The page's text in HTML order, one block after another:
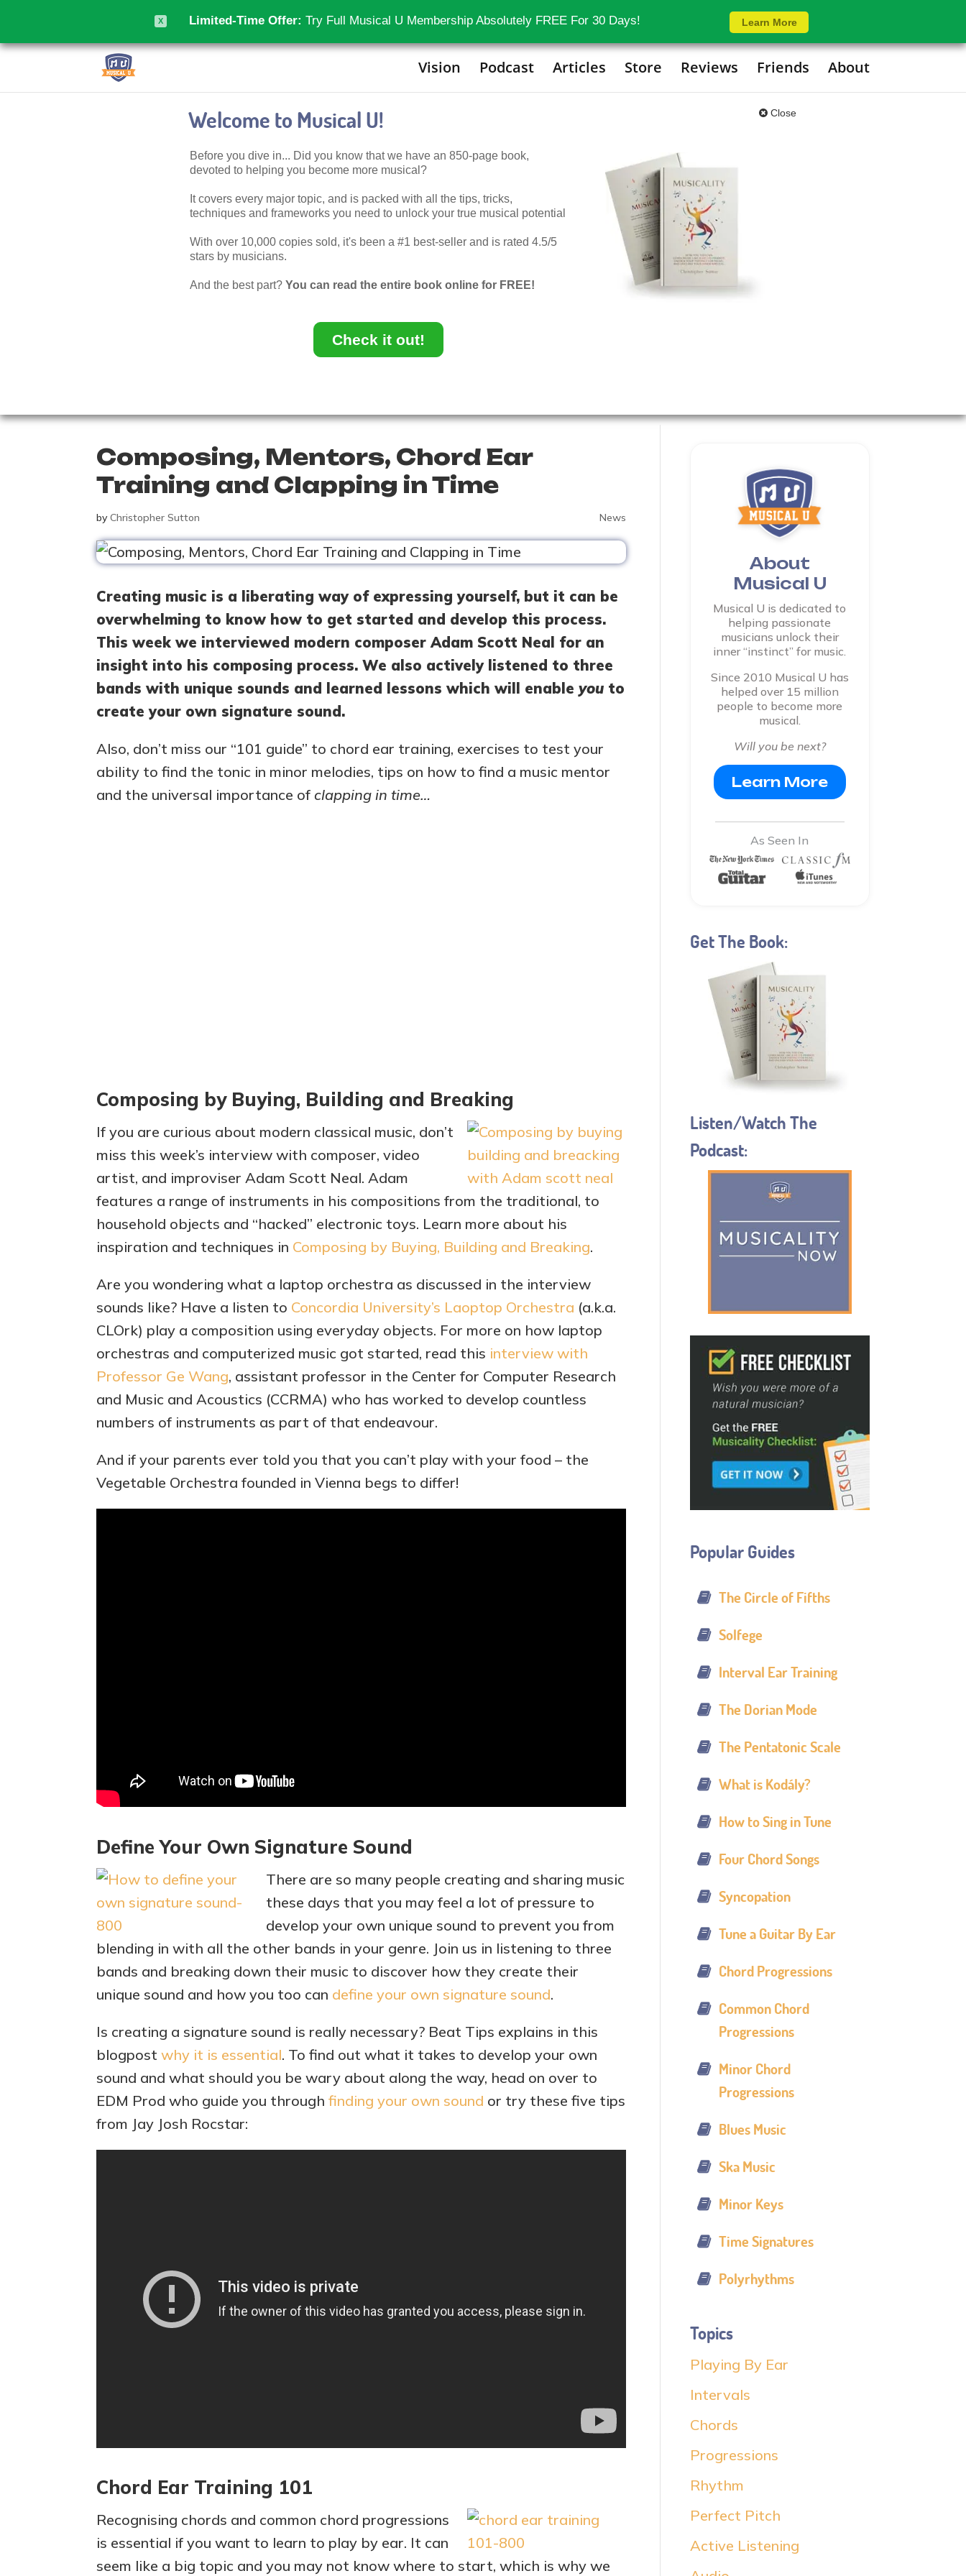
Limited-Time Offer: Try Full Musical U Membership Absolutely FREE For 30 Days! Learn More
X
Vision Podcast Articles Store Reviews Friends About
Welcome to Musical U! Close
Before you dive in... Did you know that we have an 850-page book,
devoted to helping you become more musical?
It covers every major topic, and is packed with all the tips, tricks,
techniques and frameworks you need to unlock your true musical potential
With over 10,000 copies sold, it's been a #1 best-seller and is rated 4.5/5
stars by musicians.
And the best part? You can read the entire book online for FREE!
Check it out!
Composing, Mentors, Chord Ear
Training and Clapping in Time
byChristopher Sutton News
Creating music is a liberating way of expressing yourself, but it can be
overwhelming to know how to get started and develop this process.
This week we interviewed modern composer Adam Scott Neal for an
insight into his composing process. We also actively listened to three
bands with unique sounds and learned lessons which will enableyou to
create your own signature sound.
Also, don’t miss our “101 guide” to chord ear training, exercises to test your
ability to find the tonic in minor melodies, tips on how to find a music mentor
and the universal importance of clapping in time…
Composing by Buying, Building and Breaking
If you are curious about modern classical music, don’t
miss this week’s interview with composer, video
artist, and improviser Adam Scott Neal. Adam
features a range of instruments in his compositions from the traditional, to
household objects and “hacked” electronic toys. Learn more about his
inspiration and techniques in Composing by Buying, Building and Breaking.
Are you wondering what a laptop orchestra as discussed in the interview
sounds like? Have a listen to Concordia University’s Laoptop Orchestra (a.k.a.
CLOrk) play a composition using everyday objects. For more on how laptop
orchestras and computerized music got started, read this interview with
Professor Ge Wang, assistant professor in the Center for Computer Research
and Music and Acoustics (CCRMA) who has worked to develop countless
numbers of instruments as part of that endeavour.
And if your parents ever told you that you can’t play with your food – the
Vegetable Orchestra founded in Vienna begs to differ!
Define Your Own Signature Sound
There are so many people creating and sharing music
these days that you may feel a lot of pressure to
develop your own unique sound to prevent you from
blending in with all the other bands in your genre. Join us in listening to three
bands and breaking down their music to discover how they create their
unique sound and how you too can define your own signature sound.
Is creating a signature sound is really necessary? Beat Tips explains in this
blogpostwhy it is essential. To find out what it takes to develop your own
sound and what should you be wary about along the way, head on over to
EDM Prod who guide you throughfinding your own sound or try these five tips
from Jay Josh Rocstar:
Chord Ear Training 101
Recognising chords and common chord progressions
is essential if you want to learn to play by ear. It can
seem like a big topic and you may not know where to start, which is why we
About
Musical U
Musical U is dedicated to
helping passionate
musicians unlock their
inner “instinct” for music.
Since 2010 Musical U has
helped over 15 million
people to become more
musical.
Will you be next?
Learn More
As Seen In
Get The Book:
Listen/Watch The
Podcast:
Popular Guides
The Circle of Fifths
Solfege
Interval Ear Training
The Dorian Mode
The Pentatonic Scale
What is Kodály?
How to Sing in Tune
Four Chord Songs
Syncopation
Tune a Guitar By Ear
Chord Progressions
Common Chord
Progressions
Minor Chord
Progressions
Blues Music
Ska Music
Minor Keys
Time Signatures
Polyrhythms
Topics
Playing By Ear
Intervals
Chords
Progressions
Rhythm
Perfect Pitch
Active Listening